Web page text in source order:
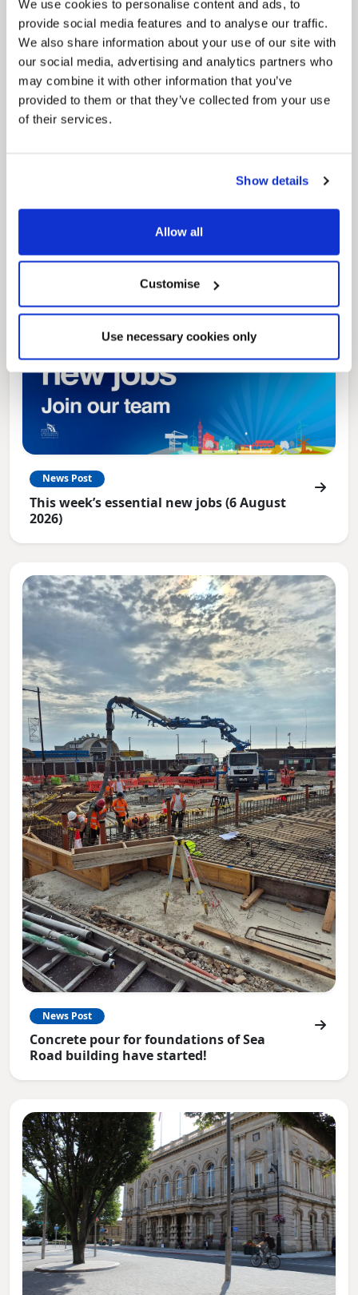
We use cookies to personalise content and ads, to
provide social media features and to analyse our traffic.
We also share information about your use of our site with
our social media, advertising and analytics partners who
may combine it with other information that you’ve
provided to them or that they’ve collected from your use
of their services.
Show details
Allow all
Customise
Use necessary cookies only
Pinned
how councils work together to deliver services
News Post
This week’s essential new jobs (6 August
2026)
News Post
Concrete pour for foundations of Sea
Road building have started!